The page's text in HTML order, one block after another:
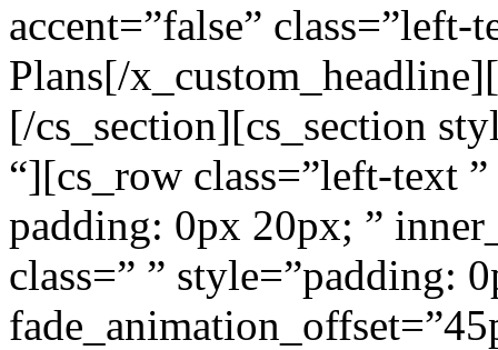
accent=”false”
Plans[/
[/cs_section][cs_section
“][cs_row class=”left-text
padding: 0px 20px; ”
class=” ” style=”padding: